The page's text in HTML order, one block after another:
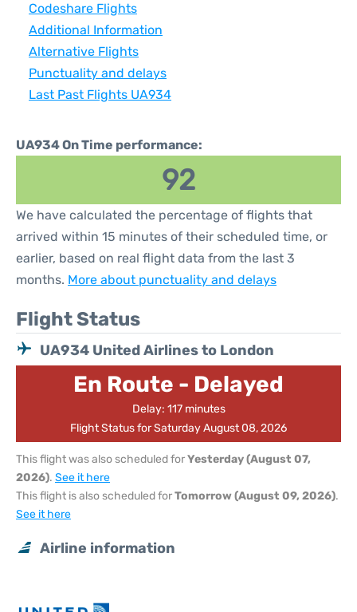
Codeshare Flights
Additional Information
Alternative Flights
Punctuality and delays
Last Past Flights UA934
UA934 On Time performance:
92
We have calculated the percentage of flights that
arrived within 15 minutes of their scheduled time, or
earlier, based on real flight data from the last 3
months. More about punctuality and delays
Flight Status
UA934 United Airlines to London
En Route - Delayed
Delay: 117 minutes
Flight Status for Saturday August 08, 2026
This flight was also scheduled forYesterday (August 07,
2026). See it here
This flight is also scheduled forTomorrow (August 09, 2026).
See it here
Airline information